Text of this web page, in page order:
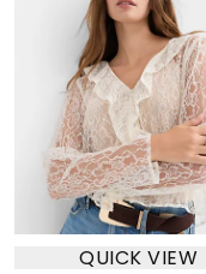
QUICK VIEW